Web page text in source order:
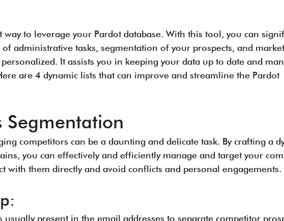
way to leverage your Pardot database. With this tool, you can
administrative tasks, segmentation of your prospects, and
It assists you in keeping your data up to date and
are 4 dynamic lists that can improve and streamline the Pardot
Segmentation
competitors can be a daunting and delicate task. By crafting a
you can effectively and efficiently manage and target your
with them directly and avoid conflicts and personal engagements.
usually present in the email addresses to separate competitor